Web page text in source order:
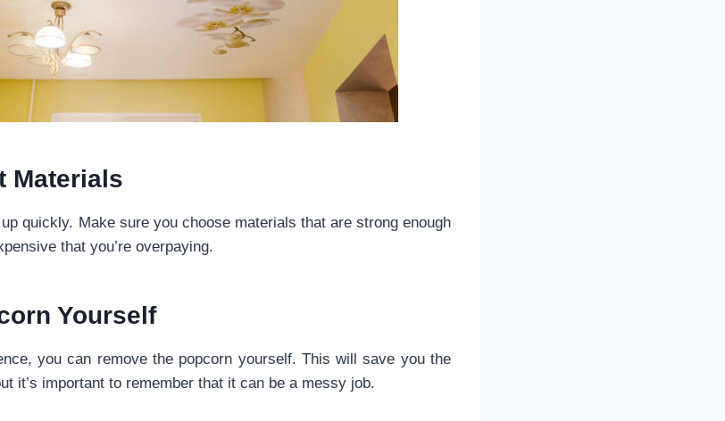
Materials
quickly. Make sure you choose materials that are strong enough
that you’re overpaying.
Yourself
you can remove the popcorn yourself. This will save you the
it’s important to remember that it can be a messy job.